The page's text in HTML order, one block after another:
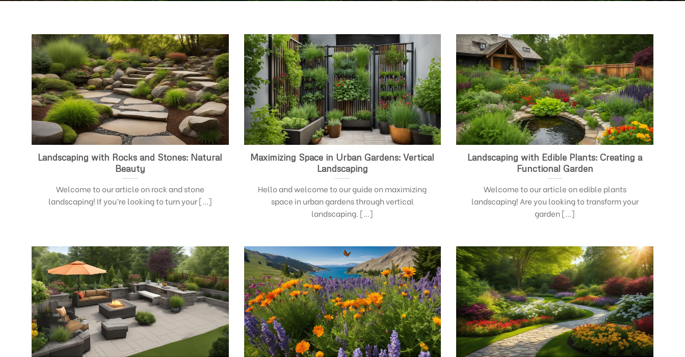
Landscaping with Rocks and Stones: Natural
Beauty
Welcome to our article on rock and stone
landscaping! If you’re looking to turn your [...]
Maximizing Space in Urban Gardens: Vertical
Landscaping
Hello and welcome to our guide on maximizing
space in urban gardens through vertical
landscaping. [...]
Landscaping with Edible Plants: Creating a
Functional Garden
Welcome to our article on edible plants
landscaping! Are you looking to transform your
garden [...]